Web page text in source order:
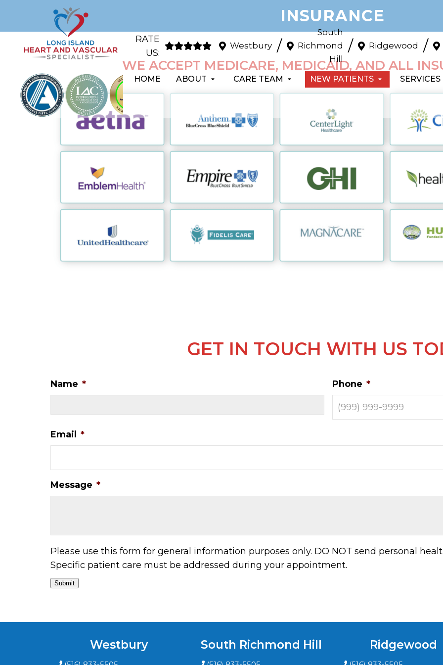
RATE
US:
Westbury /
South
Richmond
Hill
/ Ridgewood /
HOME ABOUT CARE TEAM NEW PATIENTS SERVICES
INSURANCE
WE ACCEPT MEDICARE, MEDICAID, AND ALL
GET IN TOUCH WITH US
Name * Phone *
Email *
Message *
Please use this form for general information purposes only. DO NOT send personal
Specific patient care must be addressed during your appointment.
Submit
Westbury South Richmond Hill Ridgewood